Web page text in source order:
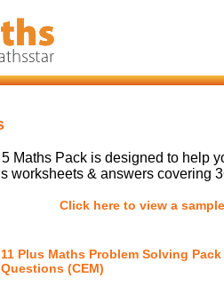
Maths Pack is designed to help
worksheets & answers covering
Click here to view a
11 Plus Maths Problem Solving
Questions (CEM)